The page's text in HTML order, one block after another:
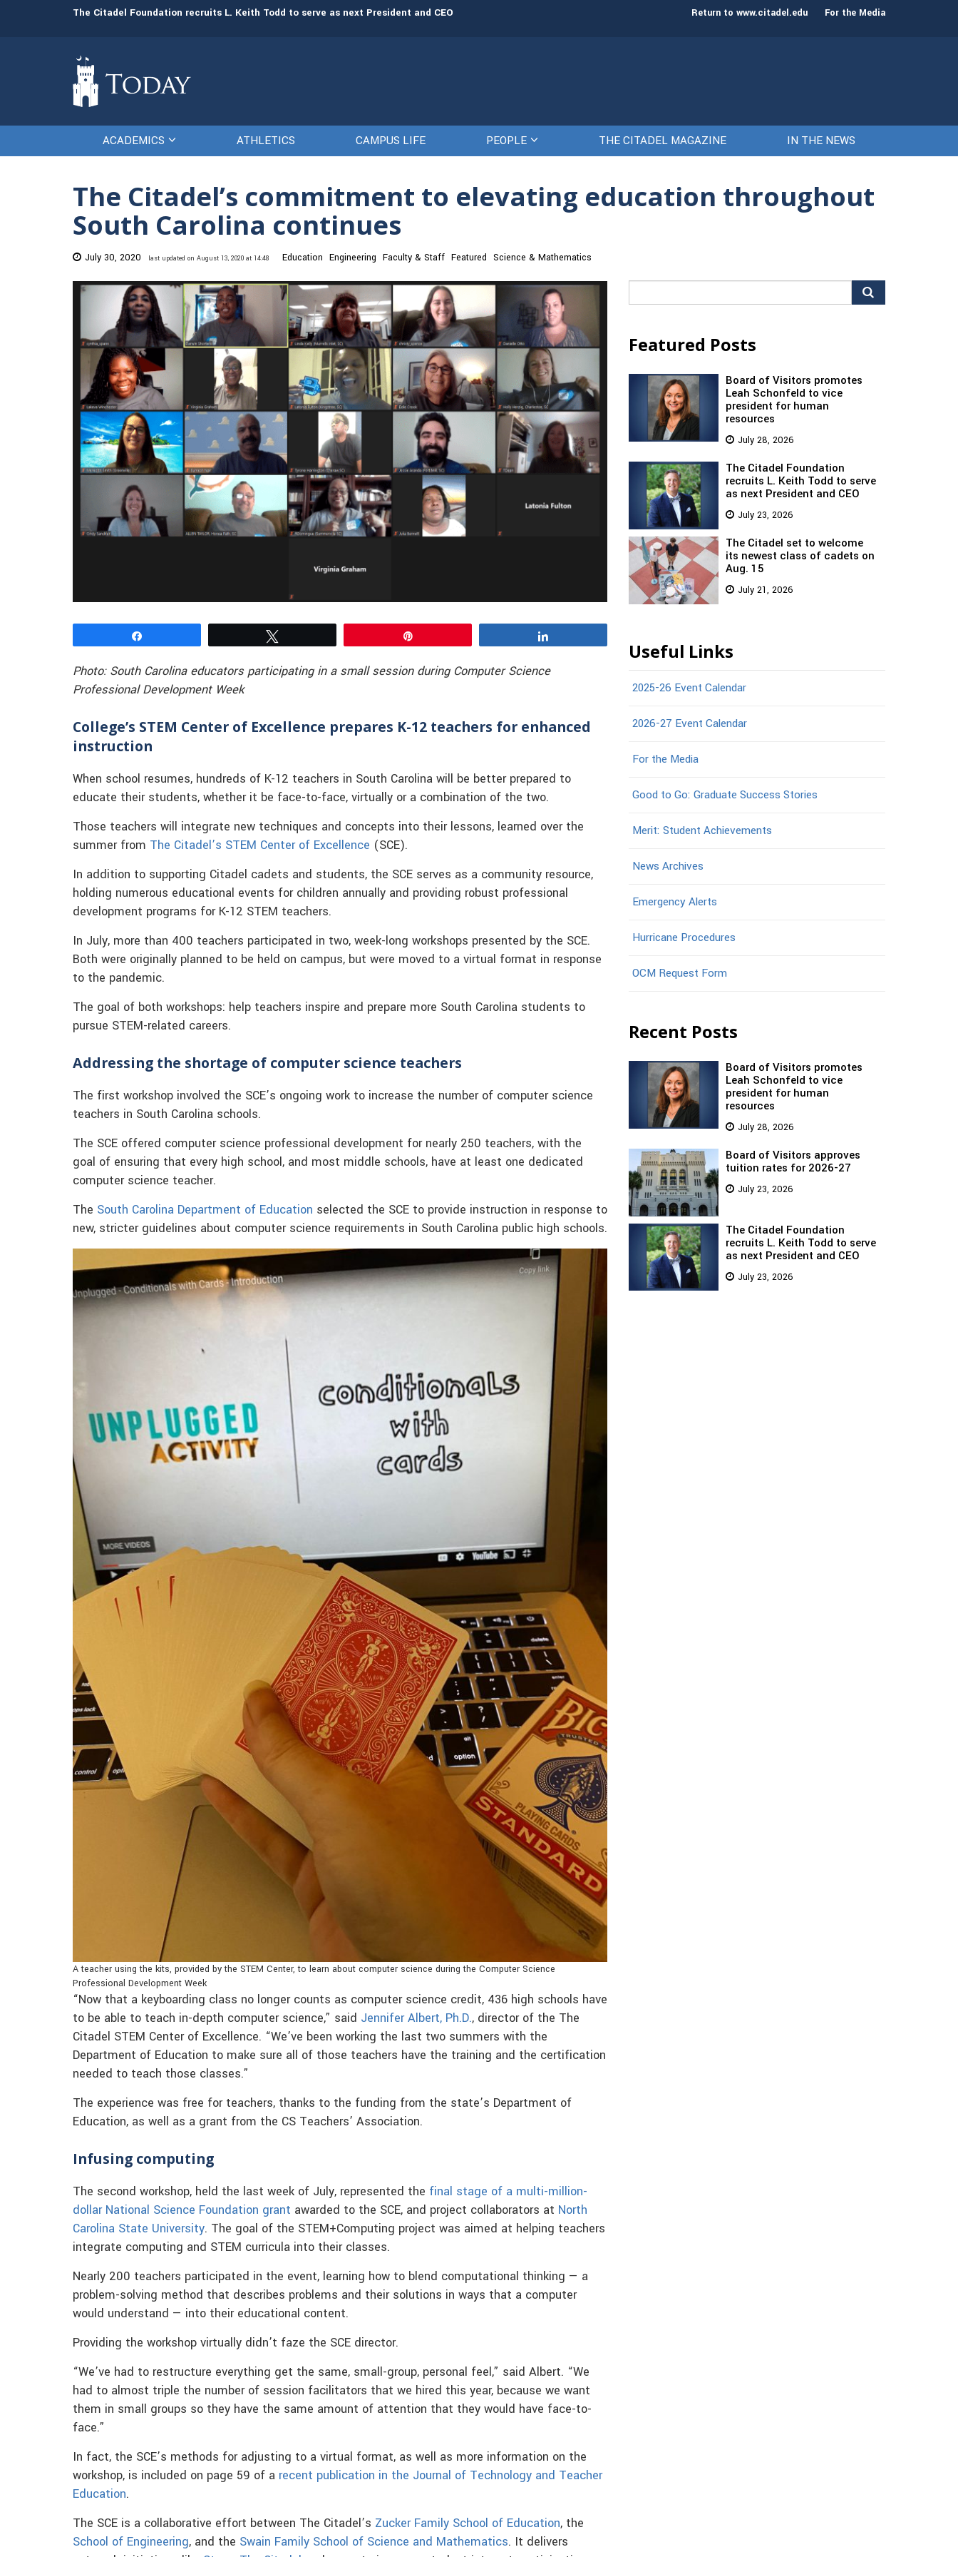
The Citadel Foundation recruits L. Keith Todd to serve as next President and CEO The Citadel set to welcome its newest class of cadets on Aug. 15 Gen. Frank
Return to www.citadel.edu For the Media
ACADEMICS ATHLETICS CAMPUS LIFE PEOPLE THE CITADEL MAGAZINE IN THE NEWS
The Citadel’s commitment to elevating education throughout
South Carolina continues
July 30, 2020 last updated on August 13, 2020 at 14:48 Education Engineering Faculty & Staff Featured Science & Mathematics
Photo: South Carolina educators participating in a small session during Computer Science
Professional Development Week
College’s STEM Center of Excellence prepares K-12 teachers for enhanced
instruction
When school resumes, hundreds of K-12 teachers in South Carolina will be better prepared to
educate their students, whether it be face-to-face, virtually or a combination of the two.
Those teachers will integrate new techniques and concepts into their lessons, learned over the
summer from The Citadel’s STEM Center of Excellence (SCE).
In addition to supporting Citadel cadets and students, the SCE serves as a community resource,
holding numerous educational events for children annually and providing robust professional
development programs for K-12 STEM teachers.
In July, more than 400 teachers participated in two, week-long workshops presented by the SCE.
Both were originally planned to be held on campus, but were moved to a virtual format in response
to the pandemic.
The goal of both workshops: help teachers inspire and prepare more South Carolina students to
pursue STEM-related careers.
Addressing the shortage of computer science teachers
The first workshop involved the SCE’s ongoing work to increase the number of computer science
teachers in South Carolina schools.
The SCE offered computer science professional development for nearly 250 teachers, with the
goal of ensuring that every high school, and most middle schools, have at least one dedicated
computer science teacher.
The South Carolina Department of Education selected the SCE to provide instruction in response to
new, stricter guidelines about computer science requirements in South Carolina public high schools.
A teacher using the kits, provided by the STEM Center, to learn about computer science during the Computer Science
Professional Development Week
“Now that a keyboarding class no longer counts as computer science credit, 436 high schools have
to be able to teach in-depth computer science,” said Jennifer Albert, Ph.D., director of the The
Citadel STEM Center of Excellence. “We’ve been working the last two summers with the
Department of Education to make sure all of those teachers have the training and the certification
needed to teach those classes.”
The experience was free for teachers, thanks to the funding from the state’s Department of
Education, as well as a grant from the CS Teachers’ Association.
Infusing computing
The second workshop, held the last week of July, represented the final stage of a multi-million-
dollar National Science Foundation grant awarded to the SCE, and project collaborators at North
Carolina State University. The goal of the STEM+Computing project was aimed at helping teachers
integrate computing and STEM curricula into their classes.
Nearly 200 teachers participated in the event, learning how to blend computational thinking — a
problem-solving method that describes problems and their solutions in ways that a computer
would understand — into their educational content.
Providing the workshop virtually didn’t faze the SCE director.
“We’ve had to restructure everything get the same, small-group, personal feel,” said Albert. “We
had to almost triple the number of session facilitators that we hired this year, because we want
them in small groups so they have the same amount of attention that they would have face-to-
face.”
In fact, the SCE’s methods for adjusting to a virtual format, as well as more information on the
workshop, is included on page 59 of a recent publication in the Journal of Technology and Teacher
Education.
The SCE is a collaborative effort between The Citadel’s Zucker Family School of Education, the
School of Engineering, and the Swain Family School of Science and Mathematics. It delivers
for:
Featured Posts
Board of Visitors promotes
Leah Schonfeld to vice
president for human
resources
July 28, 2026
The Citadel Foundation
recruits L. Keith Todd to serve
as next President and CEO
July 23, 2026
The Citadel set to welcome
its newest class of cadets on
Aug. 15
July 21, 2026
Useful Links
2025-26 Event Calendar
2026-27 Event Calendar
For the Media
Good to Go: Graduate Success Stories
Merit: Student Achievements
News Archives
Emergency Alerts
Hurricane Procedures
OCM Request Form
Recent Posts
Board of Visitors promotes
Leah Schonfeld to vice
president for human
resources
July 28, 2026
Board of Visitors approves
tuition rates for 2026-27
July 23, 2026
The Citadel Foundation
recruits L. Keith Todd to serve
as next President and CEO
July 23, 2026